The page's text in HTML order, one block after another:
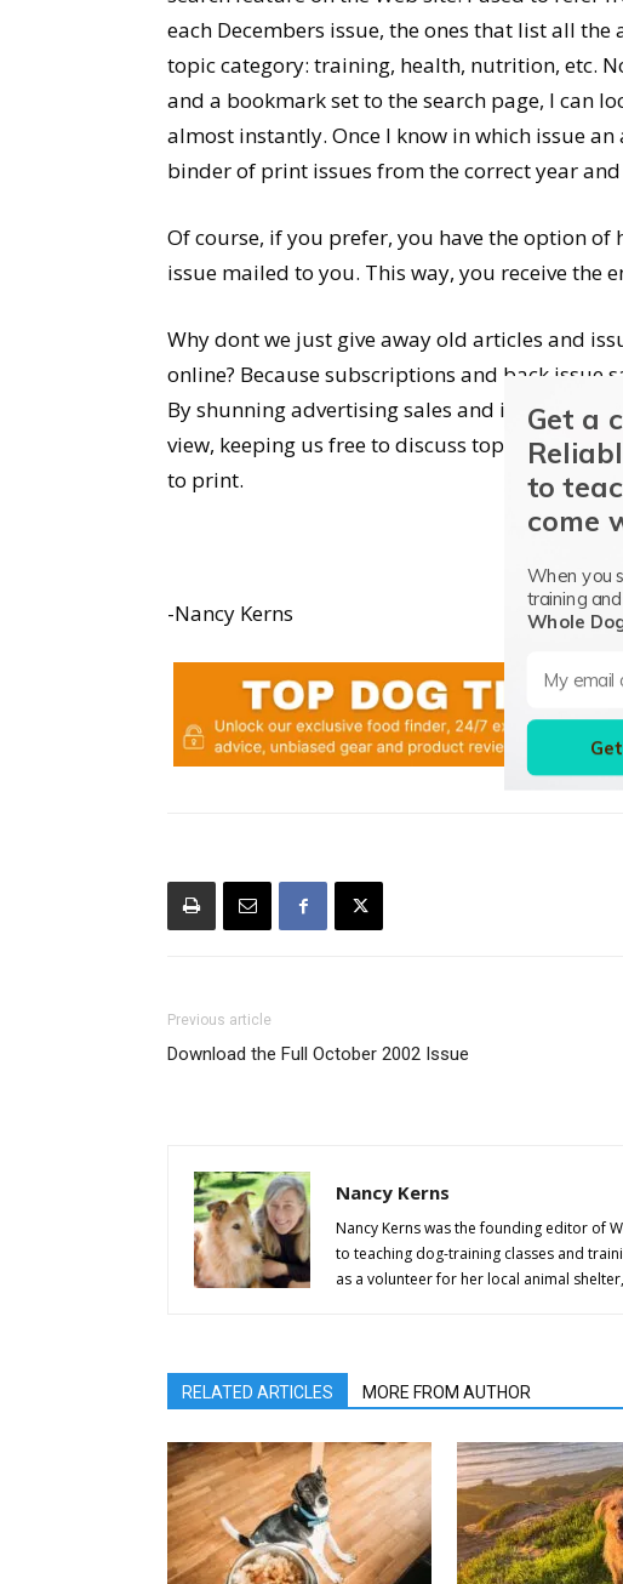
each Decembers issue, the ones that list all
topic category: training, health, nutrition, etc.
and a bookmark set to the search page, I can
almost instantly. Once I know in which issue
binder of print issues from the correct year
Of course, if you prefer, you have the option
issue mailed to you. This way, you receive the
Why dont we just give away old articles and
online? Because subscriptions and back issue
By shunning advertising sales and income, we
view, keeping us free to discuss topics the ad-
to print.
-Nancy Kerns
Previous article
Download the Full October 2002 Issue
Nancy Kerns
Nancy Kerns was the founding editor of
to teaching dog-training classes and
as a volunteer for her local animal
RELATED ARTICLES MORE FROM AUTHOR
Get a
to
come
When you
training
Whole